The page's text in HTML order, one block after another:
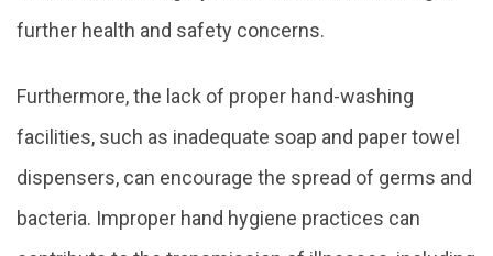
further health and safety concerns.
Furthermore, the lack of proper hand-washing
facilities, such as inadequate soap and paper towel
dispensers, can encourage the spread of germs and
bacteria. Improper hand hygiene practices can